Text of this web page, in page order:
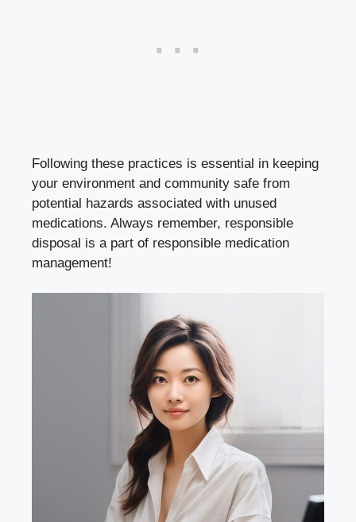
Following these practices is essential in keeping
your environment and⁢ community safe from
potential hazards associated with unused
medications. ‌Always ⁣remember, responsible
disposal is a part⁣ of responsible medication
management!